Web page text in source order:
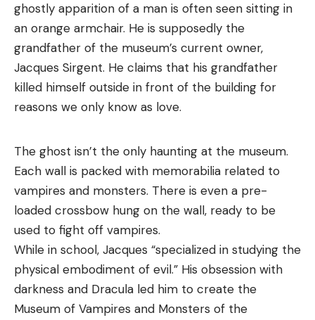
ghostly apparition of a man is often seen sitting in
an orange armchair. He is supposedly the
grandfather of the museum’s current owner,
Jacques Sirgent. He claims that his grandfather
killed himself outside in front of the building for
reasons we only know as love.
The ghost isn’t the only haunting at the museum.
Each wall is packed with memorabilia related to
vampires and monsters. There is even a pre-
loaded crossbow hung on the wall, ready to be
used to fight off vampires.
While in school, Jacques “specialized in studying the
physical embodiment of evil.” His obsession with
darkness and Dracula led him to create the
Museum of Vampires and Monsters of the